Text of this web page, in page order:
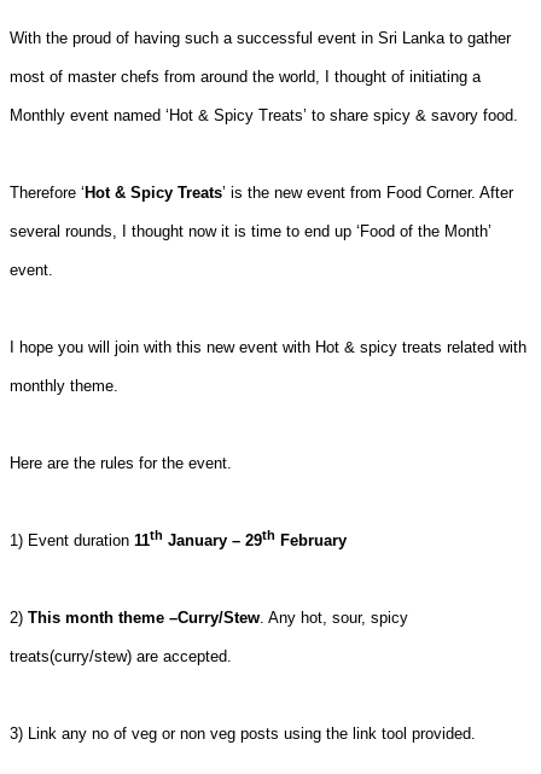
With the proud of having such a successful event in Sri Lanka to gather
most of master chefs from around the world, I thought of initiating a
Monthly event named ‘Hot & Spicy Treats’ to share spicy & savory food.
Therefore ‘Hot & Spicy Treats’ is the new event from Food Corner. After
several rounds, I thought now it is time to end up ‘Food of the Month’
event.
I hope you will join with this new event with Hot & spicy treats related with
monthly theme.
Here are the rules for the event.
1) Event duration 11th January – 29th February
2) This month theme –Curry/Stew . Any hot, sour, spicy
treats(curry/stew) are accepted.
3) Link any no of veg or non veg posts using the link tool provided.